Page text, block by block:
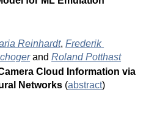
Reinhardt, Frederik
and Roland Potthast
Cloud Information via
Networks (abstract)